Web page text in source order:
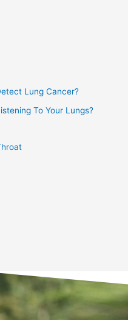
Lung Cancer?
To Your Lungs?